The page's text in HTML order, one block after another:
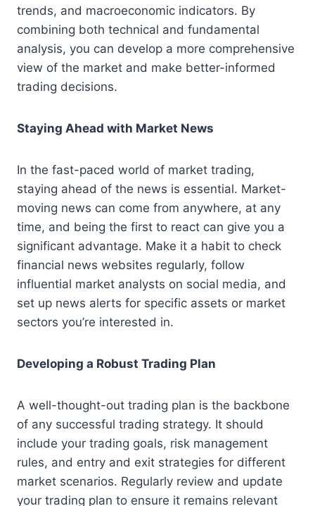
trends, and macroeconomic indicators. By
combining both technical and fundamental
analysis, you can develop a more comprehensive
view of the market and make better-informed
trading decisions.
Staying Ahead with Market News
In the fast-paced world of market trading,
staying ahead of the news is essential. Market-
moving news can come from anywhere, at any
time, and being the first to react can give you a
significant advantage. Make it a habit to check
financial news websites regularly, follow
influential market analysts on social media, and
set up news alerts for specific assets or market
sectors you’re interested in.
Developing a Robust Trading Plan
A well-thought-out trading plan is the backbone
of any successful trading strategy. It should
include your trading goals, risk management
rules, and entry and exit strategies for different
market scenarios. Regularly review and update
your trading plan to ensure it remains relevant